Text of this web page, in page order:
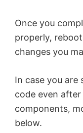
Once you
properly,
changes you
In case you are
code even
components,
below.